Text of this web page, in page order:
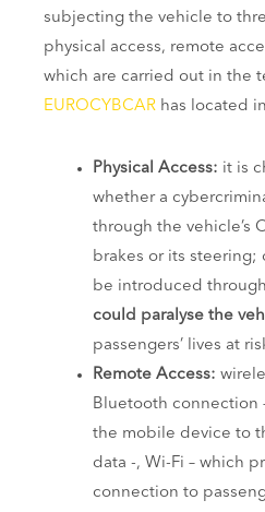
subjecting the vehicle to
physical access, remote
which are carried out in the
EUROCYBCAR has located
Physical Access: it is
whether a
through the vehicle’s
brakes or its steering;
be introduced through
could paralyse the
passengers’ lives at
Remote Access:
Bluetooth connection
the mobile device to
data -, Wi-Fi – which
connection to